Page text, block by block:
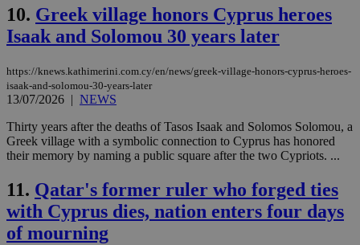
10. Greek village honors Cyprus heroes
Isaak and Solomou 30 years later
https://knews.kathimerini.com.cy/en/news/greek-village-honors-cyprus-heroes-
isaak-and-solomou-30-years-later
13/07/2026 | NEWS
Thirty years after the deaths of Tasos Isaak and Solomos Solomou, a
Greek village with a symbolic connection to Cyprus has honored
their memory by naming a public square after the two Cypriots. ...
11. Qatar's former ruler who forged ties
with Cyprus dies, nation enters four days
of mourning